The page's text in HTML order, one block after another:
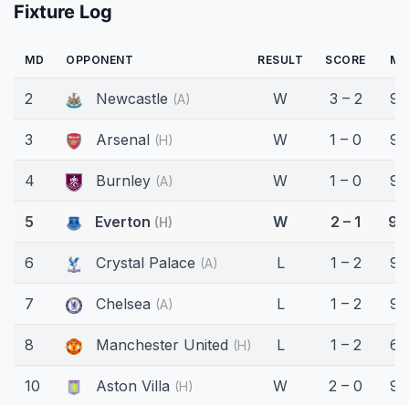
Fixture Log
MD OPPONENT RESULT SCORE
2 Newcastle (A) W 3 – 2
3 Arsenal (H) W 1 – 0
4 Burnley (A) W 1 – 0
5 Everton (H) W 2 – 1
6 Crystal Palace (A) L 1 – 2
7 Chelsea (A) L 1 – 2
8 Manchester United (H) L 1 – 2
10 Aston Villa (H) W 2 – 0